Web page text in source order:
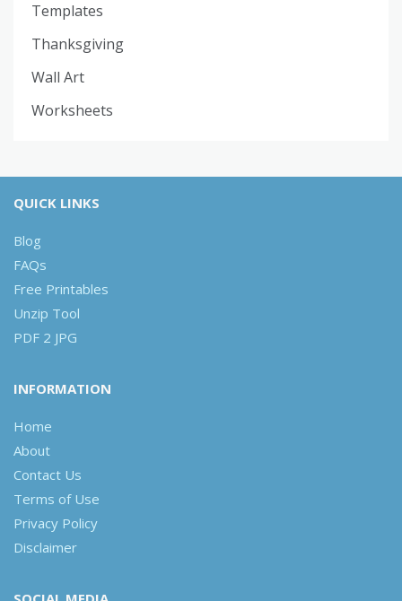
Templates
Thanksgiving
Wall Art
Worksheets
QUICK LINKS
Blog
FAQs
Free Printables
Unzip Tool
PDF 2 JPG
INFORMATION
Home
About
Contact Us
Terms of Use
Privacy Policy
Disclaimer